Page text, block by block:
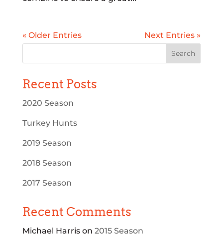
« Older Entries Next Entries »
Recent Posts
2020 Season
Turkey Hunts
2019 Season
2018 Season
2017 Season
Recent Comments
Michael Harrison 2015 Season